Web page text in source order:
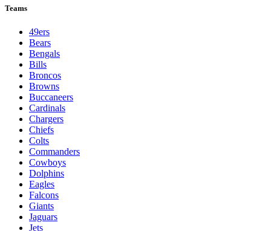
Teams
49ers
Bears
Bengals
Bills
Broncos
Browns
Buccaneers
Cardinals
Chargers
Chiefs
Colts
Commanders
Cowboys
Dolphins
Eagles
Falcons
Giants
Jaguars
Jets